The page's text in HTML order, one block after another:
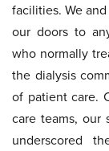
facilities. We
our doors to
who normally
the dialysis
of patient care.
care teams, our
underscored